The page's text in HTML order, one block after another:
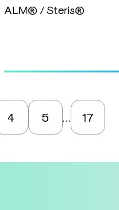
ALM® / Steris®
4 5 17